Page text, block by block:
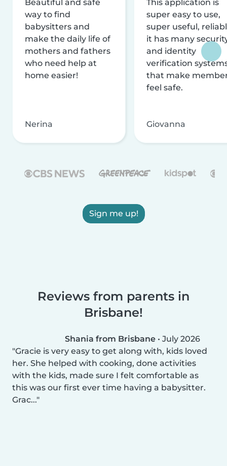
Beautiful and safe
way to find
babysitters and
make the daily life of
mothers and fathers
who need help at
home easier!
Nerina
This application is
super easy to use,
super useful,
it has many
and identity
verification
that make
feel safe.
Giovanna
Sign me up!
Reviews from parents in
Brisbane!
Shania from Brisbane • July 2026
Gracie is very easy to get along with, kids loved
her. She helped with cooking, done activities
with the kids, made sure I felt comfortable as
this was our first ever time having a babysitter.
Grac...